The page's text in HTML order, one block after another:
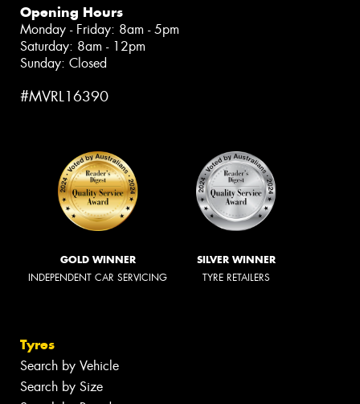
Opening Hours
Monday - Friday: 8am - 5pm
Saturday: 8am - 12pm
Sunday: Closed
#MVRL16390
GOLD WINNER
INDEPENDENT CAR SERVICING
SILVER WINNER
TYRE RETAILERS
Tyres
Search by Vehicle
Search by Size